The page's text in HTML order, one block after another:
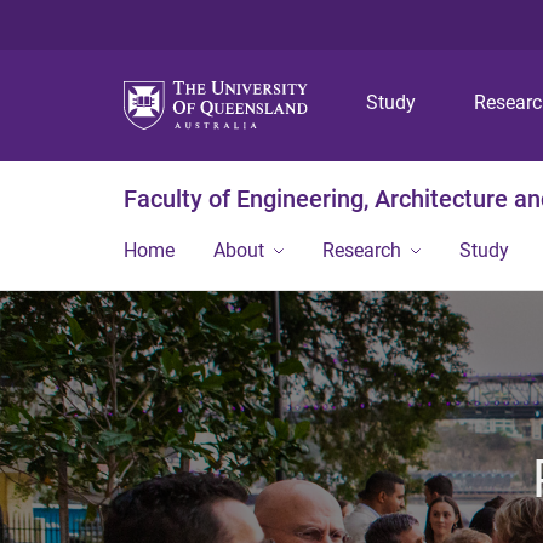
Study
Faculty of Engineering, Architecture
Home About Research Study